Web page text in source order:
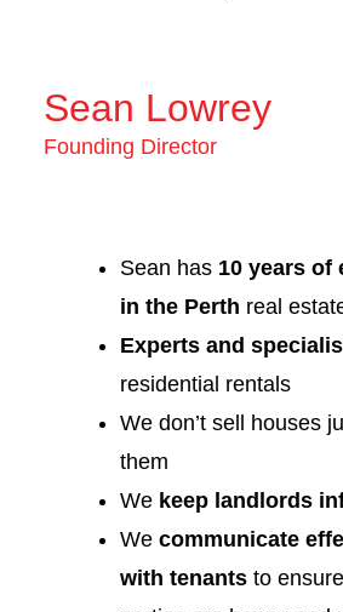
Sean Lowrey
Founding Director
Sean has 10 years of
in the Perth real
Experts and
residential rentals
We don’t sell houses
them
We keep landlords
We communicate
with tenants to